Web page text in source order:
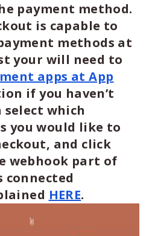
payment method.
is capable to
methods at
your will need to
apps at App
if you haven’t
select which
you would like to
and click
webhook part of
connected
HERE.